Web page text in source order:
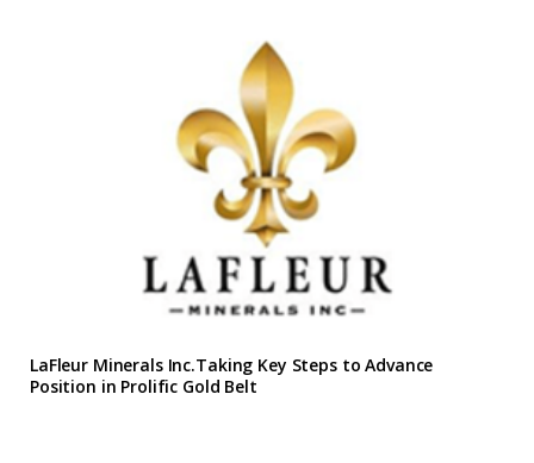
LaFleur Minerals Inc.Taking Key Steps to Advance
Position in Prolific Gold Belt